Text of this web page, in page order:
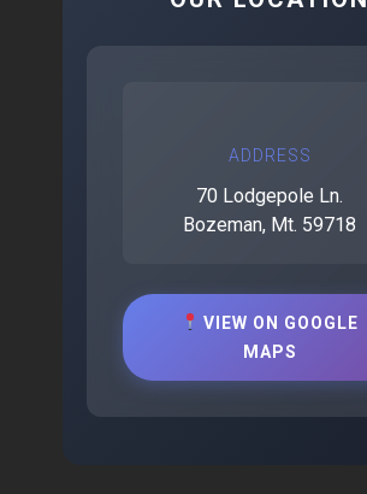
ADDRESS
70 Lodgepole Ln.
Bozeman, Mt. 59718
VIEW ON GOOGLE
MAPS